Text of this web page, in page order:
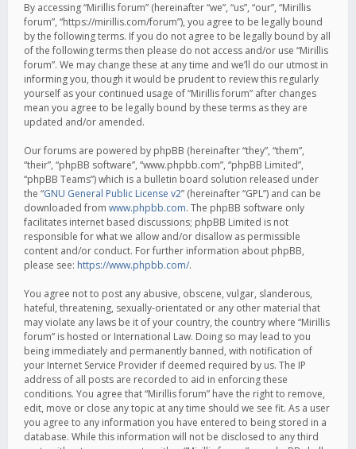
By accessing “Mirillis forum” (hereinafter “we”, “us”, “our”, “Mirillis
forum”, “https://mirillis.com/forum”), you agree to be legally bound
by the following terms. If you do not agree to be legally bound by all
of the following terms then please do not access and/or use “Mirillis
forum”. We may change these at any time and we’ll do our utmost in
informing you, though it would be prudent to review this regularly
yourself as your continued usage of “Mirillis forum” after changes
mean you agree to be legally bound by these terms as they are
updated and/or amended.
Our forums are powered by phpBB (hereinafter “they”, “them”,
“their”, “phpBB software”, “www.phpbb.com”, “phpBB Limited”,
“phpBB Teams”) which is a bulletin board solution released under
the “GNU General Public License v2” (hereinafter “GPL”) and can be
downloaded from www.phpbb.com. The phpBB software only
facilitates internet based discussions; phpBB Limited is not
responsible for what we allow and/or disallow as permissible
content and/or conduct. For further information about phpBB,
please see: https://www.phpbb.com/.
You agree not to post any abusive, obscene, vulgar, slanderous,
hateful, threatening, sexually-orientated or any other material that
may violate any laws be it of your country, the country where “Mirillis
forum” is hosted or International Law. Doing so may lead to you
being immediately and permanently banned, with notification of
your Internet Service Provider if deemed required by us. The IP
address of all posts are recorded to aid in enforcing these
conditions. You agree that “Mirillis forum” have the right to remove,
edit, move or close any topic at any time should we see fit. As a user
you agree to any information you have entered to being stored in a
database. While this information will not be disclosed to any third